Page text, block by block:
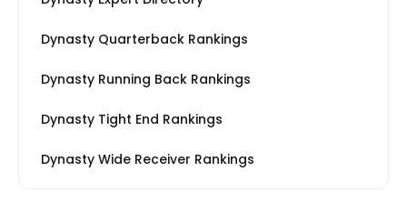
Dynasty Quarterback Rankings
Dynasty Running Back Rankings
Dynasty Tight End Rankings
Dynasty Wide Receiver Rankings